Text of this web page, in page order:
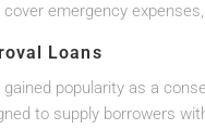
emergency
Loans
popularity as a
to supply borrowers